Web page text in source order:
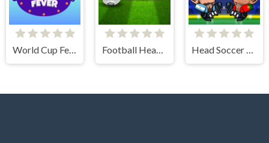
World Cup Fever Football Head Sports - Multiplayer Soccer Game Head Soccer 2023